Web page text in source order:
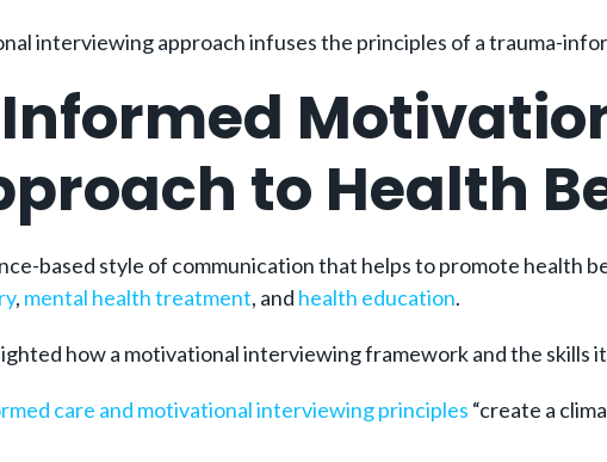
interviewing approach infuses the principles of a trauma-
to Health
based style of communication that helps to promote health
, mental health treatment, and health education.
how a motivational interviewing framework and the skills
care and motivational interviewing principles “create a